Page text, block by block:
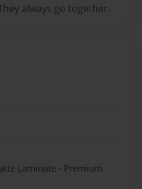
always go together.
Laminate - Premium